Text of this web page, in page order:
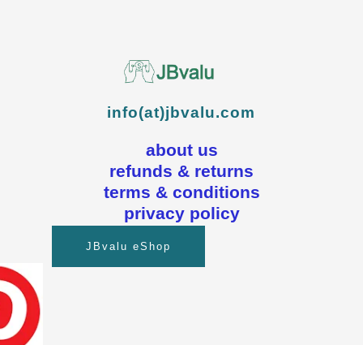
info(at)jbvalu.com
about us
refunds & returns
terms & conditions
privacy policy
JBvalu eShop